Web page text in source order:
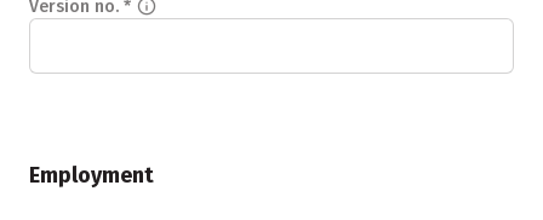
Version no. *
Employment